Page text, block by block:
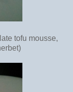
tofu mousse,